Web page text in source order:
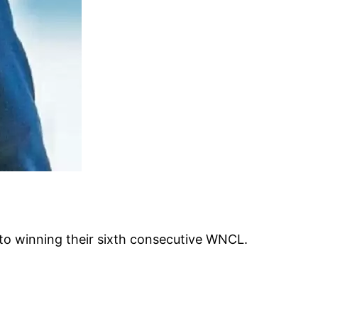
winning their sixth consecutive WNCL.